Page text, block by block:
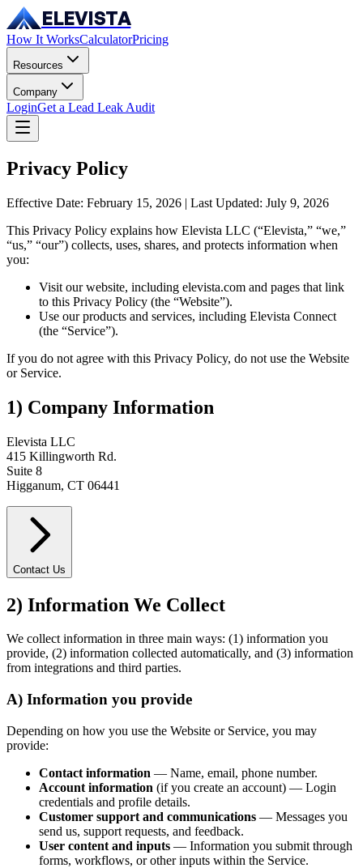
ELEVISTA
How It WorksCalculatorPricing
Resources
Company
LoginGet a Lead Leak Audit
Privacy Policy
Effective Date: February 15, 2026 | Last Updated: July 9, 2026
This Privacy Policy explains how Elevista LLC (“Elevista,” “we,”
“us,” “our”) collects, uses, shares, and protects information when
you:
Visit our website, including elevista.com and pages that link
to this Privacy Policy (the “Website”).
Use our products and services, including Elevista Connect
(the “Service”).
If you do not agree with this Privacy Policy, do not use the Website
or Service.
1) Company Information
Elevista LLC
415 Killingworth Rd.
Suite 8
Higganum, CT 06441
Contact Us
2) Information We Collect
We collect information in three main ways: (1) information you
provide, (2) information collected automatically, and (3) information
from integrations and third parties.
A) Information you provide
Depending on how you use the Website or Service, you may
provide:
Contact information — Name, email, phone number.
Account information (if you create an account) — Login
credentials and profile details.
Customer support and communications — Messages you
send us, support requests, and feedback.
User content and inputs — Information you submit through
forms, workflows, or other inputs within the Service.